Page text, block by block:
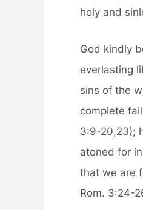
holy and
God kindly
everlasting
sins of the
complete
3:9-20,23);
atoned for
that we are
Rom. 3:24-